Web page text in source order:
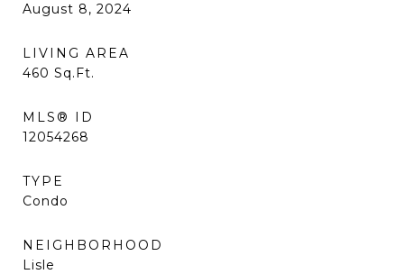
August 8, 2024
LIVING AREA
460 Sq.Ft.
MLS® ID
12054268
TYPE
Condo
NEIGHBORHOOD
Lisle